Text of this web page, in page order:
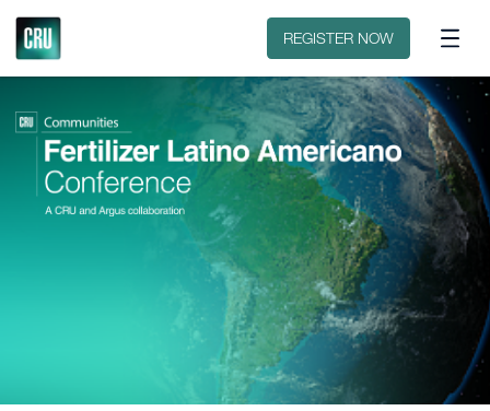
REGISTER NOW